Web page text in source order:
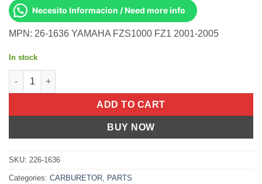
Necesito Informacion / Need more info
MPN: 26-1636 YAMAHA FZS1000 FZ1 2001-2005
In stock
BIKE CARBURETOR REBUILD KIT Yamaha FZS1000 FZ1 2001-
ADD TO CART
BUY NOW
SKU: 226-1636
Categories: CARBURETOR PARTS